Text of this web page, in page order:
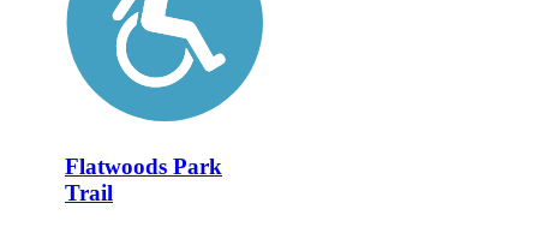
Flatwoods Park
Trail